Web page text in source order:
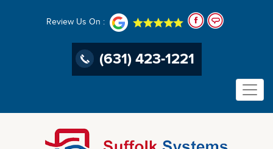
Review Us On :
(631) 423-1221